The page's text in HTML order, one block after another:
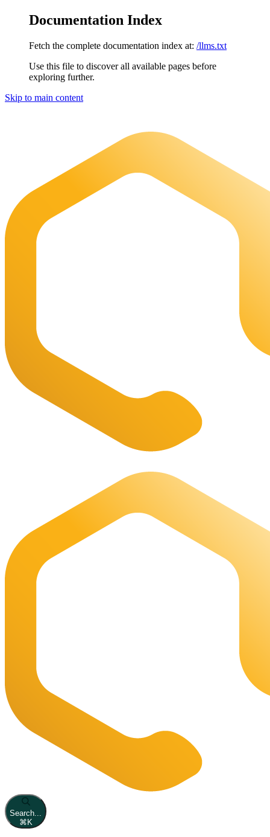
Documentation Index
Fetch the complete documentation index at: /llms.txt
Use this file to discover all available pages before
exploring further.
Skip to main content
Search...
⌘ K